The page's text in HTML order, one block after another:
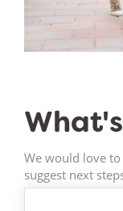
We would love
suggest next